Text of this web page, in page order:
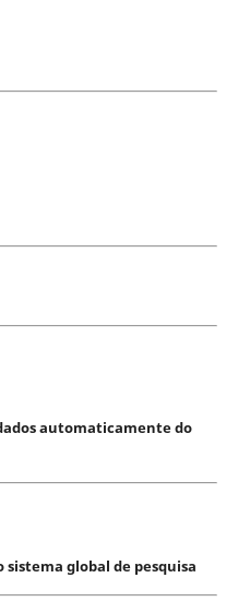
automaticamente do
global de pesquisa